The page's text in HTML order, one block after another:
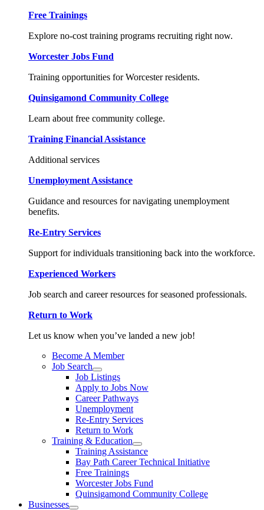
Free Trainings
Explore no-cost training programs recruiting right now.
Worcester Jobs Fund
Training opportunities for Worcester residents.
Quinsigamond Community College
Learn about free community college.
Training Financial Assistance
Additional services
Unemployment Assistance
Guidance and resources for navigating unemployment
benefits.
Re-Entry Services
Support for individuals transitioning back into the workforce.
Experienced Workers
Job search and career resources for seasoned professionals.
Return to Work
Let us know when you’ve landed a new job!
Become A Member
Job Search
Job Listings
Apply to Jobs Now
Career Pathways
Unemployment
Re-Entry Services
Return to Work
Training & Education
Training Assistance
Bay Path Career Technical Initiative
Free Trainings
Worcester Jobs Fund
Quinsigamond Community College
Businesses